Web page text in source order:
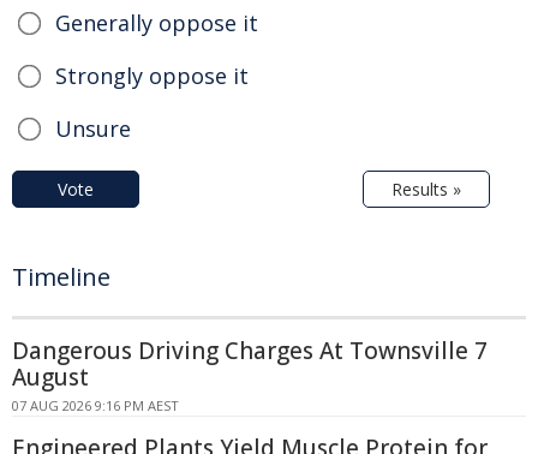
Generally oppose it
Strongly oppose it
Unsure
Vote Results »
Timeline
Dangerous Driving Charges At Townsville 7
August
07 AUG 2026 9:16 PM AEST